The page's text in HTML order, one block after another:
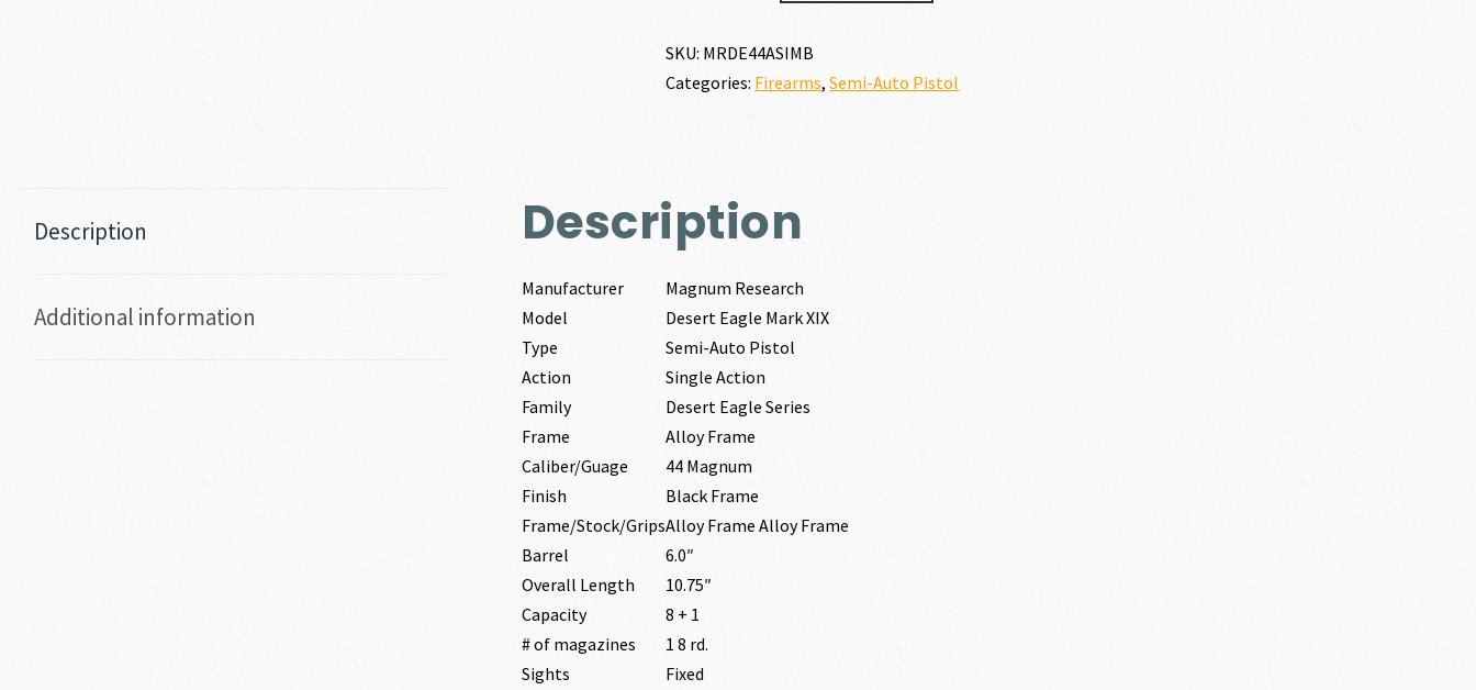
XIX
44
SKU: MRDE44ASIMB
Categories: Firearms,Semi-Auto Pistol
Description
Additional information
Description
Manufacturer
Magnum Research
Model
Desert Eagle Mark XIX
Type
Semi-Auto Pistol
Action
Single Action
Family
Desert Eagle Series
Frame
Alloy Frame
Caliber/Guage
44 Magnum
Finish
Black Frame
Frame/Stock/GripsAlloy Frame Alloy Frame
Barrel
6.0″
Overall Length
10.75″
Capacity
8 + 1
# of magazines
1 8 rd.
Sights
Fixed